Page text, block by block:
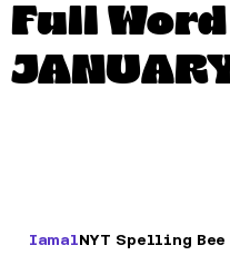
Full Word
IamalNYT Spelling Bee